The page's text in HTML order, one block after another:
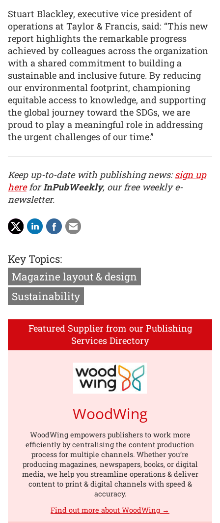
Stuart Blackley, executive vice president of
operations at Taylor & Francis, said: “This new
report highlights the remarkable progress
achieved by colleagues across the organization
with a shared commitment to building a
sustainable and inclusive future. By reducing
our environmental footprint, championing
equitable access to knowledge, and supporting
the global journey toward the SDGs, we are
proud to play a meaningful role in addressing
the urgent challenges of our time.”
Keep up-to-date with publishing news:sign up
hereforInPubWeekly, our free weekly e-
newsletter.
Key Topics:
Magazine layout & design
Sustainability
Featured Supplier from our Publishing
Services Directory
WoodWing
WoodWing empowers publishers to work more
efficiently by centralising the content production
process for multiple channels. Whether you’re
producing magazines, newspapers, books, or digital
media, we help you streamline operations & deliver
content to print & digital channels with speed &
accuracy.
Find out more about WoodWing →